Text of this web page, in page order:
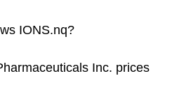
IONS.nq?
Inc. prices